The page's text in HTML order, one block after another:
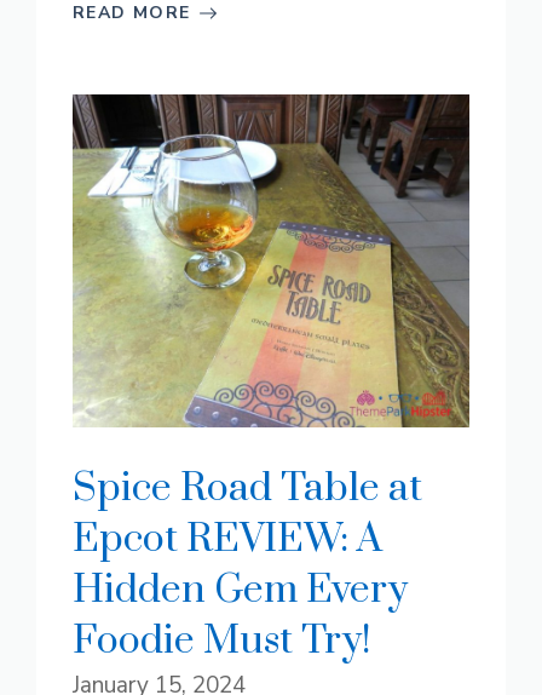
READ MORE
Spice Road Table at
Epcot REVIEW: A
Hidden Gem Every
Foodie Must Try!
January 15, 2024